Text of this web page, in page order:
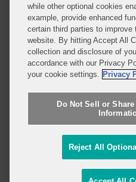
Covington & Burling LLP operates
worldwide, with the practice in
affiliated limited liability
LLP, which is formed under the
United States and authorized and
Regulation Authority with
Johannesburg is conducted by an
& Burling (Pty) Ltd. The practice in
affiliated Irish partnership,
regulated by the Law Society of
Do Not Sell or Share My Personal
Attorney Advertising
while other optional cookies
example, provide enhanced
certain third parties to improve
website. By hitting Accept All
collection and disclosure of
accordance with our Privacy
your cookie settings. Privacy
Do Not Sell or Share
Reject All